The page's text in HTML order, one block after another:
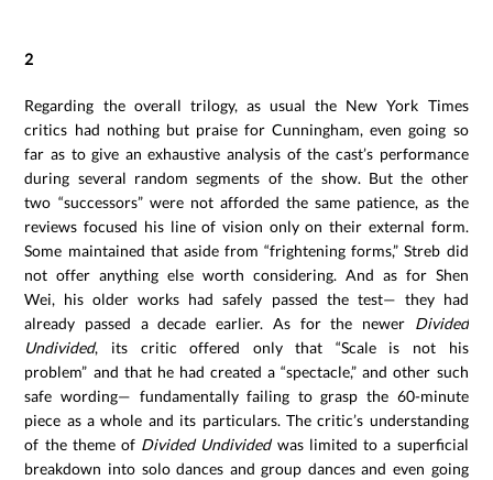
2
Regarding the overall trilogy, as usual the New York Times
critics had nothing but praise for Cunningham, even going so
far as to give an exhaustive analysis of the cast’s performance
during several random segments of the show. But the other
two “successors” were not afforded the same patience, as the
reviews focused his line of vision only on their external form.
Some maintained that aside from “frightening forms,” Streb did
not offer anything else worth considering. And as for Shen
Wei, his older works had safely passed the test— they had
already passed a decade earlier. As for the newer Divided
Undivided, its critic offered only that “Scale is not his
problem” and that he had created a “spectacle,” and other such
safe wording— fundamentally failing to grasp the 60-minute
piece as a whole and its particulars. The critic’s understanding
of the theme of Divided Undividedwas limited to a superficial
breakdown into solo dances and group dances and even going